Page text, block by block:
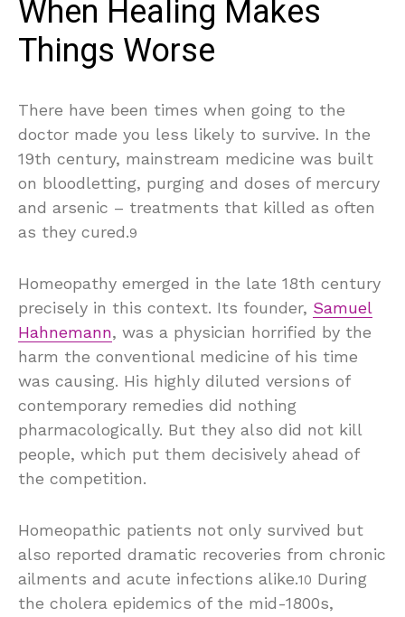
When Healing Makes
Things Worse
There have been times when going to the
doctor made you less likely to survive. In the
19th century, mainstream medicine was built
on bloodletting, purging and doses of mercury
and arsenic – treatments that killed as often
as they cured.9
Homeopathy emerged in the late 18th century
precisely in this context. Its founder, Samuel
Hahnemann, was a physician horrified by the
harm the conventional medicine of his time
was causing. His highly diluted versions of
contemporary remedies did nothing
pharmacologically. But they also did not kill
people, which put them decisively ahead of
the competition.
Homeopathic patients not only survived but
also reported dramatic recoveries from chronic
ailments and acute infections alike.10 During
the cholera epidemics of the mid-1800s,